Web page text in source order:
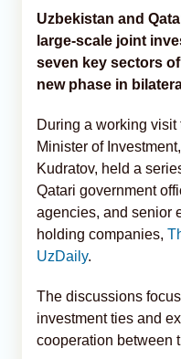
Uzbekistan and
large-scale joint
seven key sectors
new phase in
During a working visit
Minister of
Kudratov, held a
Qatari government
agencies, and senior
holding companies,
UzDaily.
The discussions
investment ties and
cooperation between